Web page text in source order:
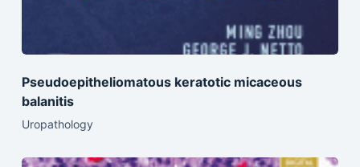
Pseudoepitheliomatous keratotic micaceous
balanitis
Uropathology